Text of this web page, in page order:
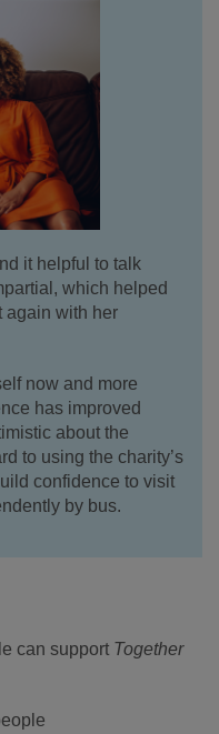
it helpful to talk
which helped
again with her
now and more
has improved
about the
to using the charity’s
confidence to visit
by bus.
can support Together